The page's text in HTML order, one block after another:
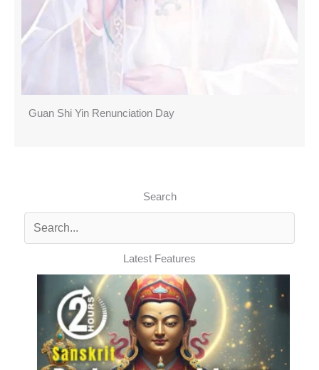
Guan Shi Yin Renunciation Day
Search
Latest Features